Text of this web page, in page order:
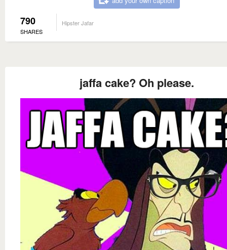
790
SHARES
Hipster Jafar
jaffa cake? Oh please.